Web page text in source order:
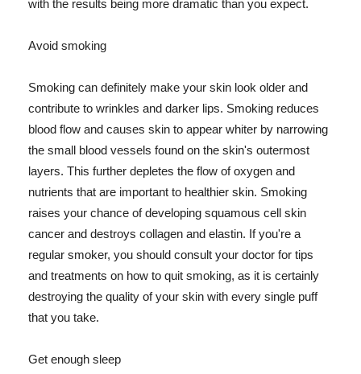
with the results being more dramatic than you expect.
Avoid smoking
Smoking can definitely make your skin look older and
contribute to wrinkles and darker lips. Smoking reduces
blood flow and causes skin to appear whiter by narrowing
the small blood vessels found on the skin's outermost
layers. This further depletes the flow of oxygen and
nutrients that are important to healthier skin. Smoking
raises your chance of developing squamous cell skin
cancer and destroys collagen and elastin. If you're a
regular smoker, you should consult your doctor for tips
and treatments on how to quit smoking, as it is certainly
destroying the quality of your skin with every single puff
that you take.
Get enough sleep